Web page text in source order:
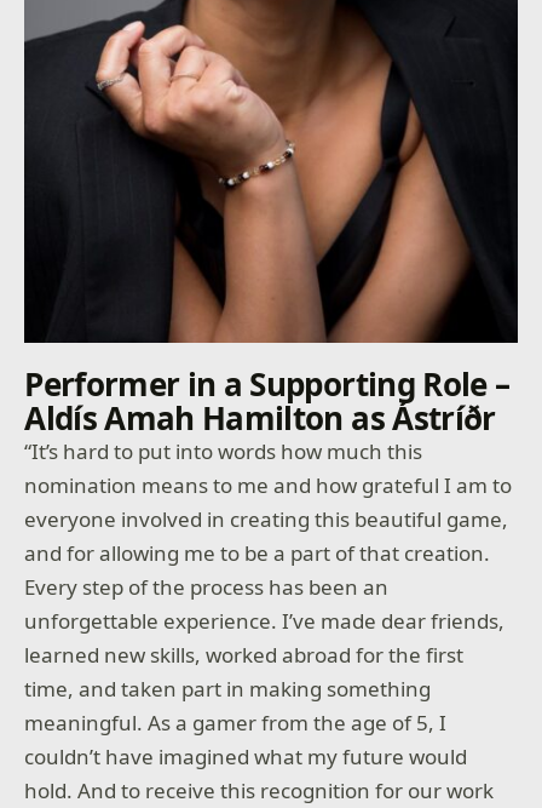
Performer in a Supporting Role –
Aldís Amah Hamilton as Ástríðr
“It’s hard to put into words how much this
nomination means to me and how grateful I am to
everyone involved in creating this beautiful game,
and for allowing me to be a part of that creation.
Every step of the process has been an
unforgettable experience. I’ve made dear friends,
learned new skills, worked abroad for the first
time, and taken part in making something
meaningful. As a gamer from the age of 5, I
couldn’t have imagined what my future would
hold. And to receive this recognition for our work